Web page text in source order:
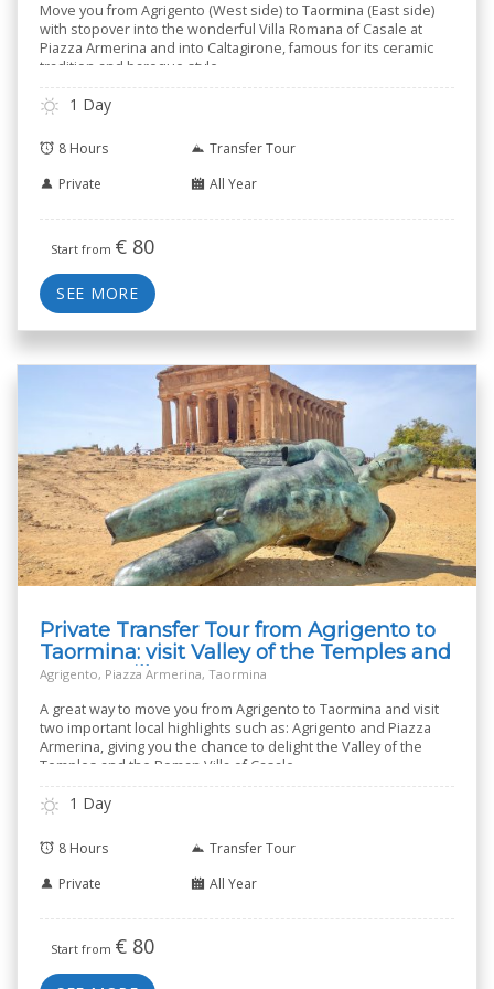
Move you from Agrigento (West side) to Taormina (East side)
with stopover into the wonderful Villa Romana of Casale at
Piazza Armerina and into Caltagirone, famous for its ceramic
tradition and baroque style.
1 Day
8 Hours
Transfer Tour
Private
All Year
Start from € 80
SEE MORE
Private Transfer Tour from Agrigento to
Taormina: visit Valley of the Temples and
Roman Villa
Agrigento, Piazza Armerina, Taormina
A great way to move you from Agrigento to Taormina and visit
two important local highlights such as: Agrigento and Piazza
Armerina, giving you the chance to delight the Valley of the
Temples and the Roman Villa of Casale.
1 Day
8 Hours
Transfer Tour
Private
All Year
Start from € 80